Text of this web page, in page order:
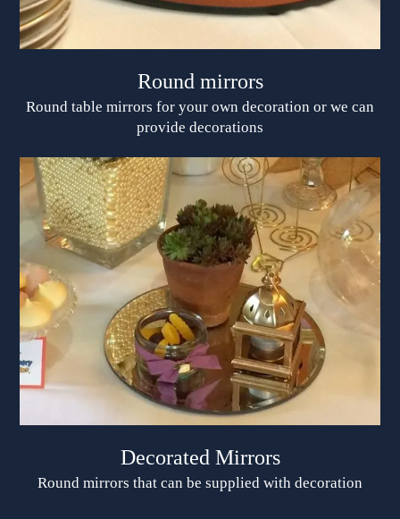
Round mirrors
Round table mirrors for your own decoration or we can
provide decorations
Decorated Mirrors
Round mirrors that can be supplied with decoration